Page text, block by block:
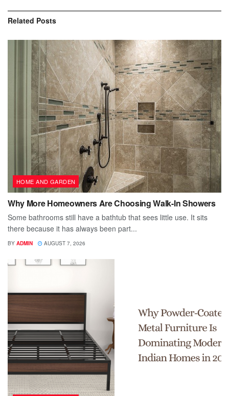
Related Posts
HOME AND GARDEN
Why More Homeowners Are Choosing Walk-In Showers
Some bathrooms still have a bathtub that sees little use. It sits
there because it has always been part...
BY ADMIN AUGUST 7, 2026